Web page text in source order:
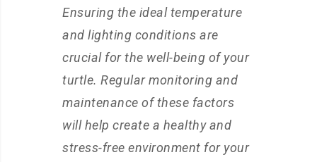
Ensuring the ideal temperature
and lighting conditions are
crucial for the well-being of your
turtle. Regular monitoring and
maintenance of these factors
will help create a healthy and
stress-free environment for your